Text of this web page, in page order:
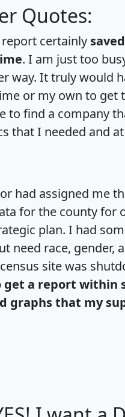
Quotes:
certainly
. I am just too
way. It truly would
or my own to
to find a company
that I needed and
had assigned me
for the county for
plan. I had
need race, gender,
site was
get a report within
graphs that my